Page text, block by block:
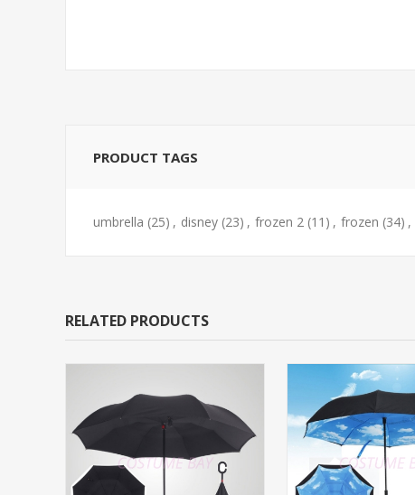
PRODUCT TAGS
umbrella (25) , disney (23) , frozen 2 (11) , frozen (34) ,
RELATED PRODUCTS